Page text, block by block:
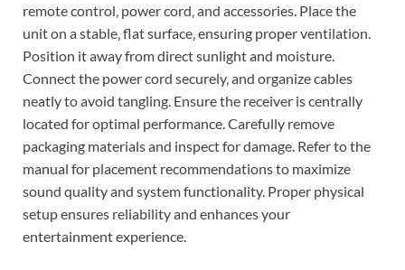
remote control‚ power cord‚ and accessories. Place the
unit on a stable‚ flat surface‚ ensuring proper ventilation.
Position it away from direct sunlight and moisture.
Connect the power cord securely‚ and organize cables
neatly to avoid tangling. Ensure the receiver is centrally
located for optimal performance. Carefully remove
packaging materials and inspect for damage. Refer to the
manual for placement recommendations to maximize
sound quality and system functionality. Proper physical
setup ensures reliability and enhances your
entertainment experience.